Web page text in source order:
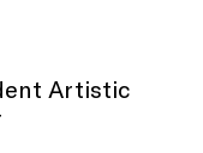
Artistic